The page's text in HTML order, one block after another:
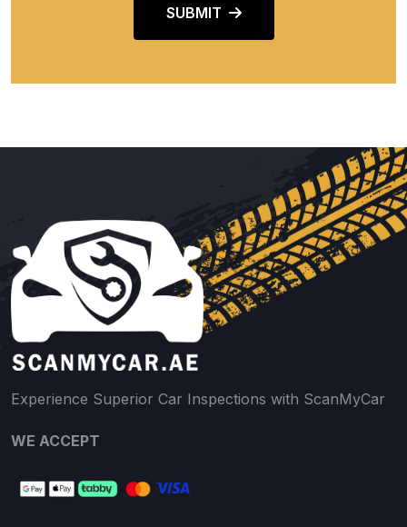
SUBMIT
Experience Superior Car Inspections with ScanMyCar
WE ACCEPT